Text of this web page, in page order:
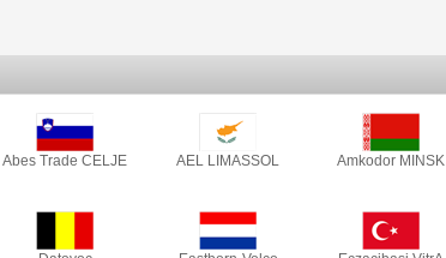
Abes Trade CELJE AEL LIMASSOL Amkodor MINSK